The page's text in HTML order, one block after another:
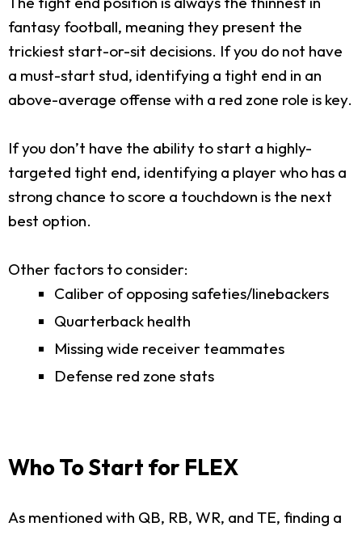
fantasy football, meaning they present the
trickiest start-or-sit decisions. If you do not have
a must-start stud, identifying a tight end in an
above-average offense with a red zone role is key.
If you don’t have the ability to start a highly-
targeted tight end, identifying a player who has a
strong chance to score a touchdown is the next
best option.
Other factors to consider:
Caliber of opposing safeties/linebackers
Quarterback health
Missing wide receiver teammates
Defense red zone stats
Who To Start for FLEX
As mentioned with QB, RB, WR, and TE, finding a